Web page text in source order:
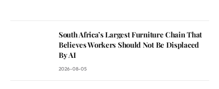
South Africa’s Largest Furniture Chain That
Believes Workers Should Not Be Displaced
By AI
2026-08-05